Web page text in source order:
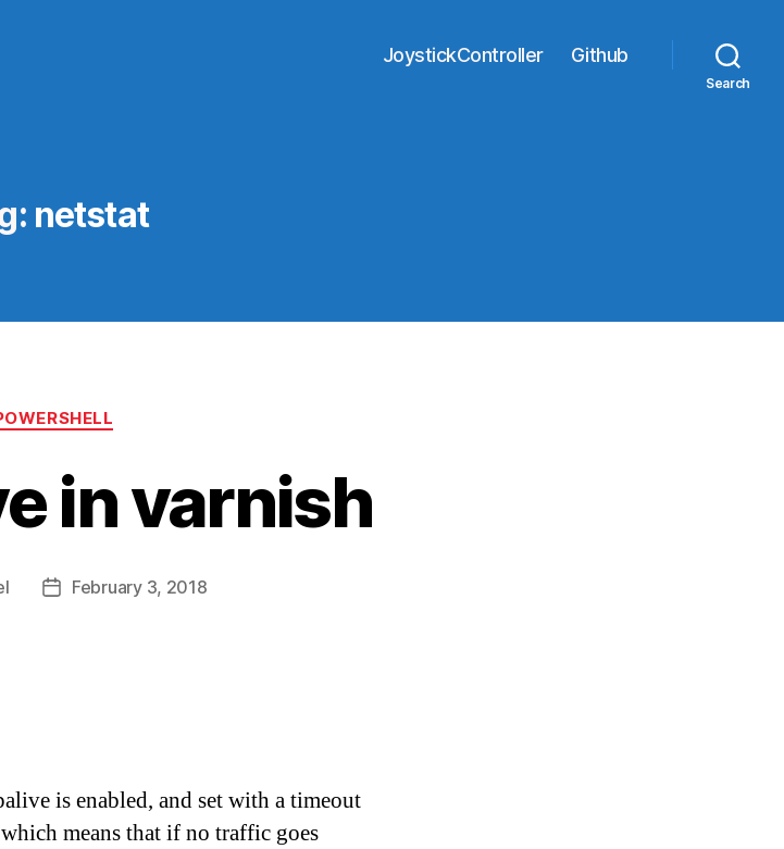
JoystickController Github
Search
netstat
Categories
in varnish
PostFebruary 3, 2018
is enabled, and set with a timeout
means that if no traffic goes